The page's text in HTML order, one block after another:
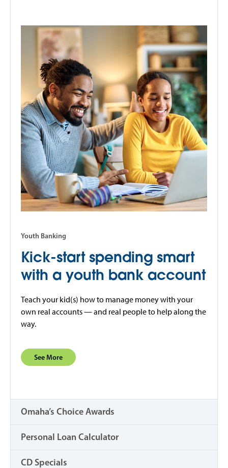
Youth Banking
Kick-start spending smart
with a youth bank account
Teach your kid(s) how to manage money with your
own real accounts — and real people to help along the
way.
See More
Omaha’s Choice Awards
Personal Loan Calculator
CD Specials